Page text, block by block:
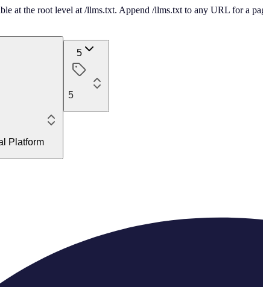
at the root level at /llms.txt. Append /llms.txt to any URL for a
Platform
5
5